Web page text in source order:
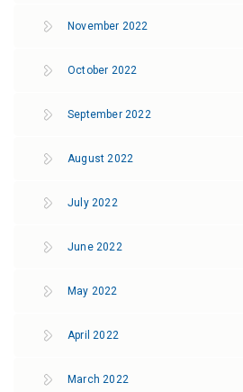
November 2022
October 2022
September 2022
August 2022
July 2022
June 2022
May 2022
April 2022
March 2022